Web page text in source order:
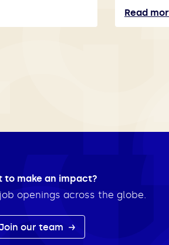
Read
to make an impact?
openings across the globe.
our team